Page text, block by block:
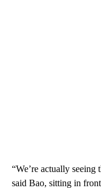
“We’re actually seeing
said Bao, sitting in